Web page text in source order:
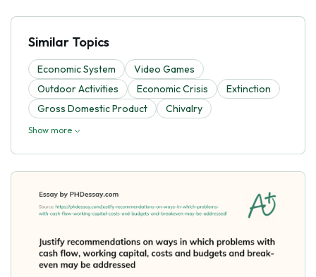
Similar Topics
Economic System
Video Games
Outdoor Activities
Economic Crisis
Extinction
Gross Domestic Product
Chivalry
Show more